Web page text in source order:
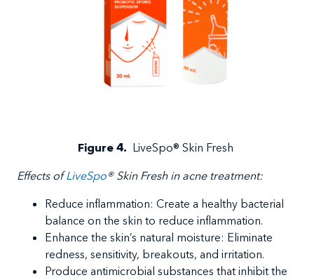
Figure 4. LiveSpo® Skin Fresh
EffectsofLiveSpo® Skin Fresh inacne treatment:
Reduce inflammation: Create a healthy bacterial
balance on the skin to reduce inflammation.
Enhance the skin’s natural moisture: Eliminate
redness, sensitivity, breakouts, and irritation.
Produce antimicrobial substances that inhibit the